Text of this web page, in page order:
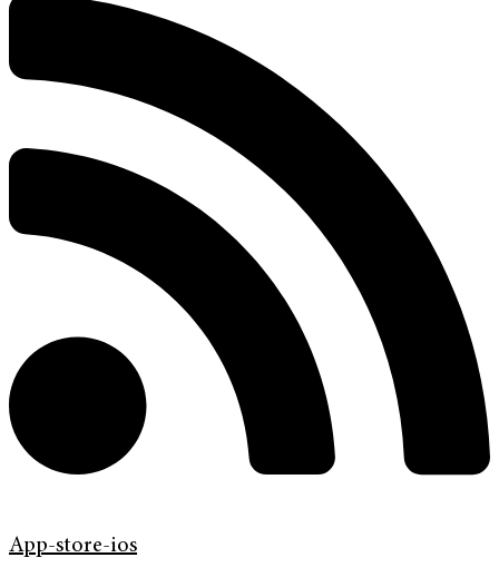
App-store-ios